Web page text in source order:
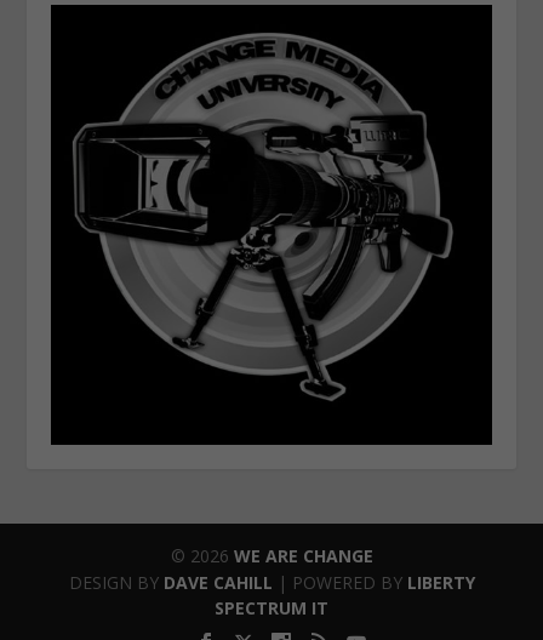
© 2026 WE ARE CHANGE
DESIGN BY DAVE CAHILL | POWERED BY LIBERTY
SPECTRUM IT